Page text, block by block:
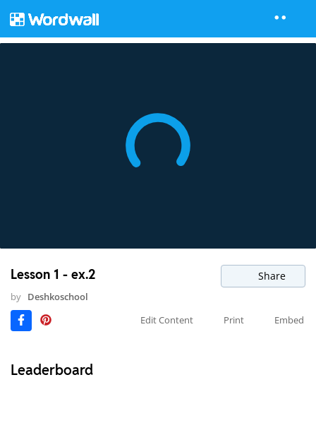
Lesson 1 - ex.2 Share
by Deshkoschool
Edit Content
Print Embed
Leaderboard